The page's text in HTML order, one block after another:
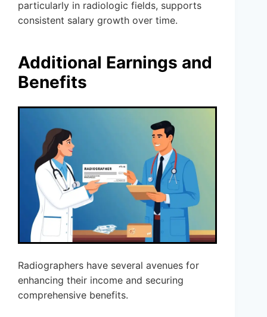
particularly in radiologic fields, supports
consistent salary growth over time.
Additional Earnings and
Benefits
Radiographers have several avenues for
enhancing their income and securing
comprehensive benefits.